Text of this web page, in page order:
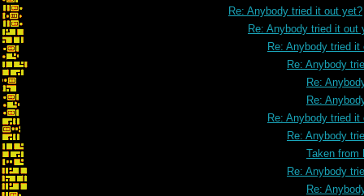
Re: Anybody tried it out yet?
Re: Anybody tried it out
Re: Anybody tried it
Re: Anybody
Re:
Re:
Re: Anybody tried it
Re: Anybody
Taken from
Re: Anybody
Re: